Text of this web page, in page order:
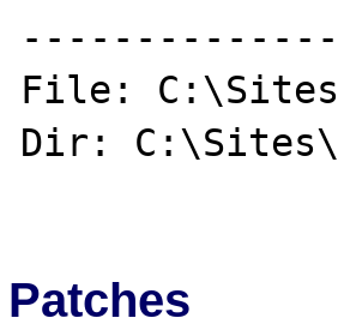
--------------
File:
Dir:
Patches